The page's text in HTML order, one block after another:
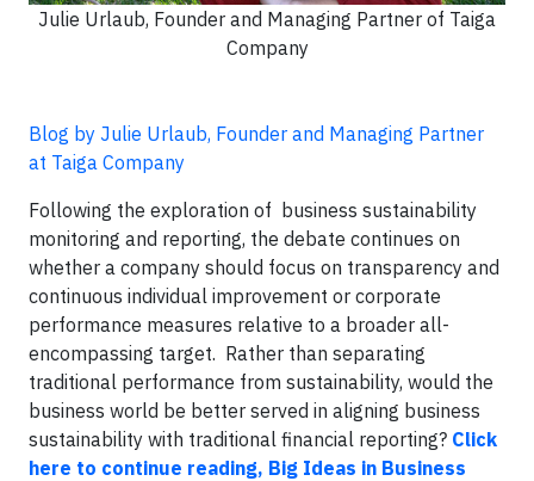
Julie Urlaub, Founder and Managing Partner of Taiga
Company
Blog by Julie Urlaub, Founder and Managing Partner
at Taiga Company
Following the exploration of business sustainability
monitoring and reporting, the debate continues on
whether a company should focus on transparency and
continuous individual improvement or corporate
performance measures relative to a broader all-
encompassing target. Rather than separating
traditional performance from sustainability, would the
business world be better served in aligning business
sustainability with traditional financial reporting? Click
here to continue reading, Big Ideas in Business